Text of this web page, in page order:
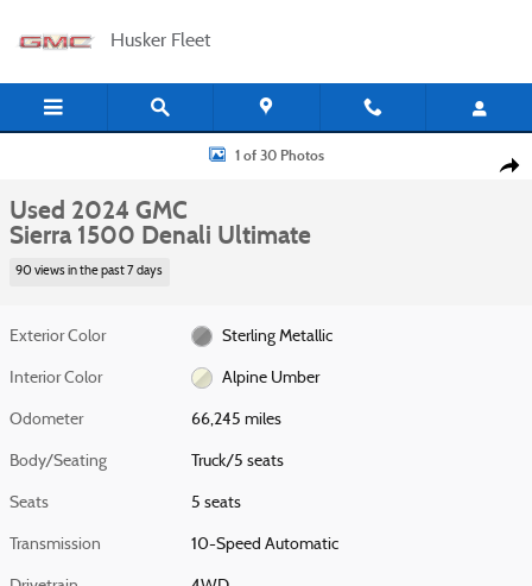
Husker Fleet
Used 2024 GMC Sierra 1500 Denali Ultimate Truck Photo 1 of 30
1 of 30 Photos
Used 2024 GMC
Sierra 1500 Denali Ultimate
90 views in the past 7 days
Exterior Color Sterling Metallic
Interior Color Alpine Umber
Odometer 66,245 miles
Body/Seating Truck/5 seats
Seats 5 seats
Transmission 10-Speed Automatic